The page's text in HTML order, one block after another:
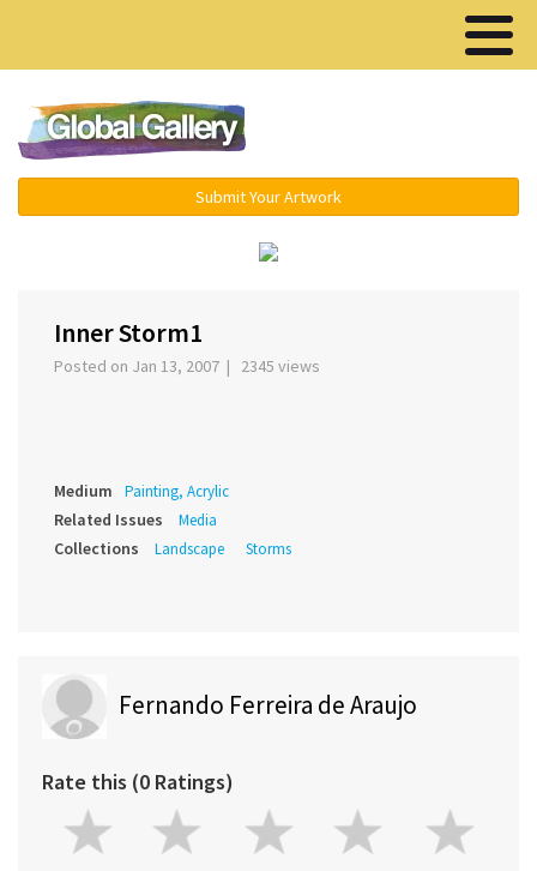
Submit Your Artwork
Inner Storm1
Posted on Jan 13, 2007 | 2345 views
Medium Painting, Acrylic
Related Issues Media
Collections Landscape Storms
Fernando Ferreira de Araujo
Rate this (0 Ratings)